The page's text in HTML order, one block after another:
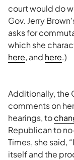
court would do
Gov. Jerry
asks for
which she
here, and here.)
Additionally, the
comments on
hearings, to
Republican to
Times, she said,
itself and the